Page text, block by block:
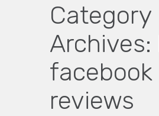
Category
Archives:
facebook
reviews